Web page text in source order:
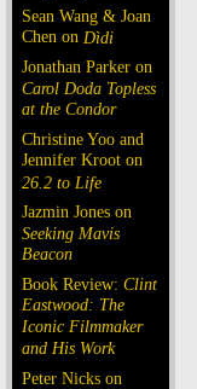
Sean Wang & Joan
Chen on Dìdi
Jonathan Parker on
Carol Doda Topless
at the Condor
Christine Yoo and
Jennifer Kroot on
26.2 to Life
Jazmin Jones on
Seeking Mavis
Beacon
Book Review: Clint
Eastwood: The
Iconic Filmmaker
and His Work
Peter Nicks on